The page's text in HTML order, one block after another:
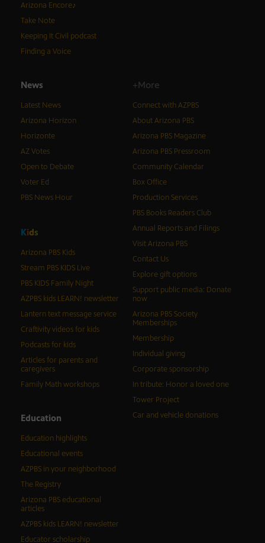
Arizona Encore♪
Take Note
Keeping It Civil podcast
Finding a Voice
News
Latest News
Arizona Horizon
Horizonte
AZ Votes
Open to Debate
Voter Ed
PBS News Hour
Kids
Arizona PBS Kids
Stream PBS KIDS Live
PBS KIDS Family Night
AZPBS kids LEARN! newsletter
Lantern text message service
Craftivity videos for kids
Podcasts for kids
Articles for parents and
caregivers
Family Math workshops
Education
Education highlights
Educational events
AZPBS in your neighborhood
The Registry
Arizona PBS educational
articles
AZPBS kids LEARN! newsletter
Educator scholarship
+More
Connect with AZPBS
About Arizona PBS
Arizona PBS Magazine
Arizona PBS Pressroom
Community Calendar
Box Office
Production Services
PBS Books Readers Club
Annual Reports and Filings
Visit Arizona PBS
Contact Us
Explore gift options
Support public media: Donate
now
Arizona PBS Society
Memberships
Membership
Individual giving
Corporate sponsorship
In tribute: Honor a loved one
Tower Project
Car and vehicle donations